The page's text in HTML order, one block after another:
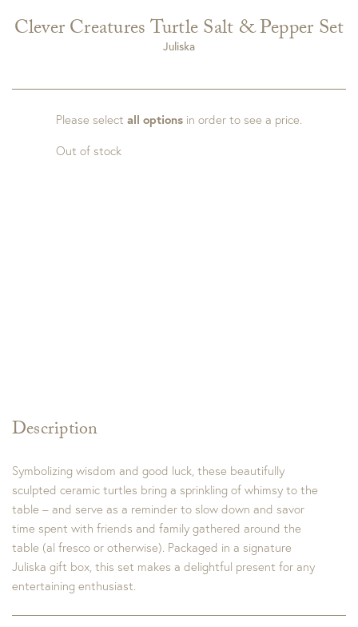
Clever Creatures Turtle Salt & Pepper Set
Juliska
Description
Symbolizing wisdom and good luck, these beautifully
sculpted ceramic turtles bring a sprinkling of whimsy to the
table – and serve as a reminder to slow down and savor
time spent with friends and family gathered around the
table (al fresco or otherwise). Packaged in a signature
Juliska gift box, this set makes a delightful present for any
entertaining enthusiast.
Please select all options in order to see a price.
Out of stock